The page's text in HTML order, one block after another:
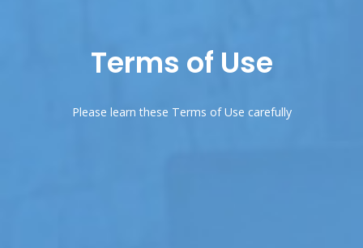
Terms of Use
Please learn these Terms of Use carefully